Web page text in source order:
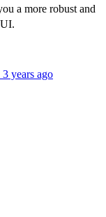
a more robust and
3 years ago